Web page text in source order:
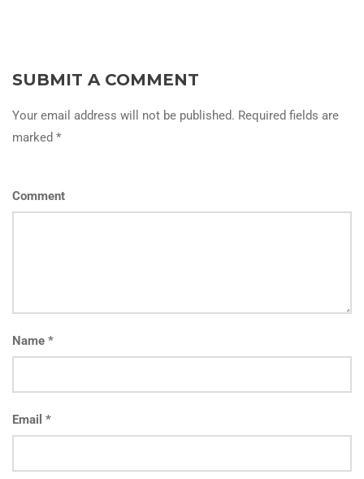
SUBMIT A COMMENT
Your email address will not be published. Required fields are
marked *
Comment
Name *
Email *